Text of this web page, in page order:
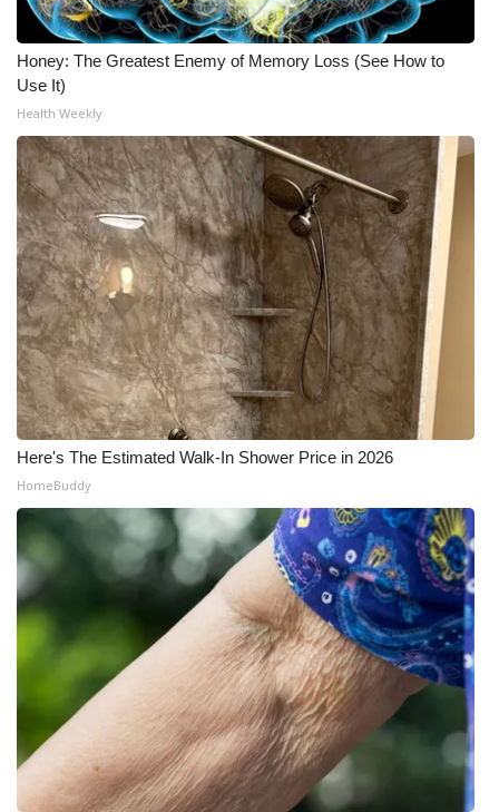
Honey: The Greatest Enemy of Memory Loss (See How to
Use It)
Health Weekly
Here's The Estimated Walk-In Shower Price in 2026
HomeBuddy